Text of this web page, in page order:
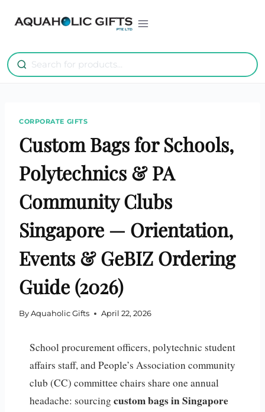
CORPORATE GIFTS
Custom Bags for Schools,
Polytechnics & PA
Community Clubs
Singapore — Orientation,
Events & GeBIZ Ordering
Guide (2026)
By Aquaholic Gifts April 22, 2026
School procurement officers, polytechnic student
affairs staff, and People’s Association community
club (CC) committee chairs share one annual
headache: sourcing custom bags in Singapore